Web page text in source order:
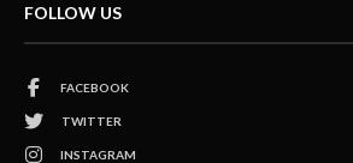
FOLLOW US
FACEBOOK
TWITTER
INSTAGRAM